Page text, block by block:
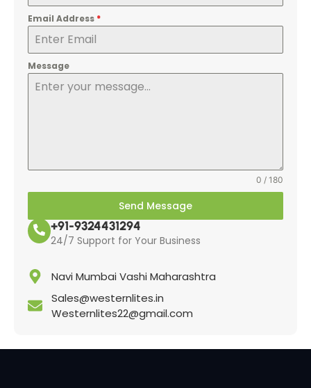
Email Address *
Message
0 / 180
Send Message
+91-9324431294
24/7 Support for Your Business
Navi Mumbai Vashi Maharashtra
Sales@westernlites.in
Westernlites22@gmail.com